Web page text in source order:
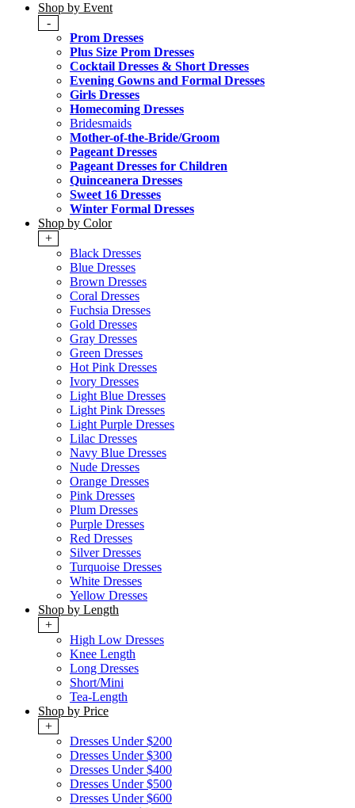
Shop by Event
-
Prom Dresses
Plus Size Prom Dresses
Cocktail Dresses & Short Dresses
Evening Gowns and Formal Dresses
Girls Dresses
Homecoming Dresses
Bridesmaids
Mother-of-the-Bride/Groom
Pageant Dresses
Pageant Dresses for Children
Quinceanera Dresses
Sweet 16 Dresses
Winter Formal Dresses
Shop by Color
+
Black Dresses
Blue Dresses
Brown Dresses
Coral Dresses
Fuchsia Dresses
Gold Dresses
Gray Dresses
Green Dresses
Hot Pink Dresses
Ivory Dresses
Light Blue Dresses
Light Pink Dresses
Light Purple Dresses
Lilac Dresses
Navy Blue Dresses
Nude Dresses
Orange Dresses
Pink Dresses
Plum Dresses
Purple Dresses
Red Dresses
Silver Dresses
Turquoise Dresses
White Dresses
Yellow Dresses
Shop by Length
+
High Low Dresses
Knee Length
Long Dresses
Short/Mini
Tea-Length
Shop by Price
+
Dresses Under $200
Dresses Under $300
Dresses Under $400
Dresses Under $500
Dresses Under $600